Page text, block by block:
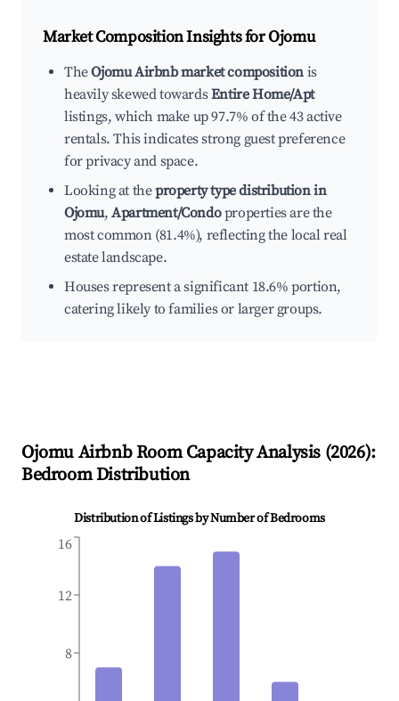
Market Composition Insights forOjomu
TheOjomu Airbnb market composition is
heavily skewed towardsEntire Home/Apt
listings, which make up 97.7% of the 43 active
rentals. This indicates strong guest preference
for privacy and space.
Looking at theproperty type distribution in
Ojomu,Apartment/Condoproperties are the
most common (81.4%), reflecting the local real
estate landscape.
Houses represent a significant 18.6% portion,
catering likely to families or larger groups.
Ojomu Airbnb Room Capacity Analysis (2026):
Bedroom Distribution
Distribution of Listings by Number of Bedrooms
8
12
16